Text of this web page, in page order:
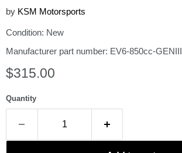
by KSM Motorsports
Condition: New
Manufacturer part number: EV6-850cc-GENIII
Current price
$315.00
Quantity